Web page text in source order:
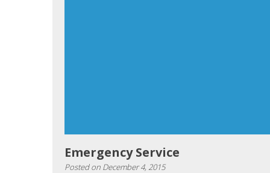
Emergency Service
Posted on December 4, 2015